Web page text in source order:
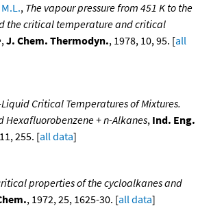
, The vapour pressure from 451 K to the
the critical temperature and critical
,J. Chem. Thermodyn., 1978, 10, 95. [all
Liquid Critical Temperatures of Mixtures.
Hexafluorobenzene + n-Alkanes, Ind. Eng.
255. [all data]
properties of the cycloalkanes and
, 1972, 25, 1625-30. [all data]